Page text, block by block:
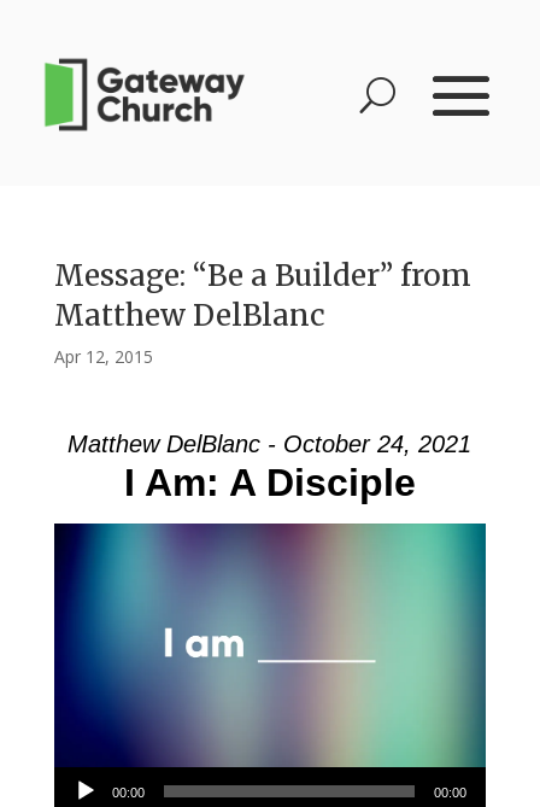
Message: “Be a Builder” from
Matthew DelBlanc
Apr 12, 2015
Matthew DelBlanc - October 24, 2021
I Am: A Disciple
Audio Player
00:00 00:00